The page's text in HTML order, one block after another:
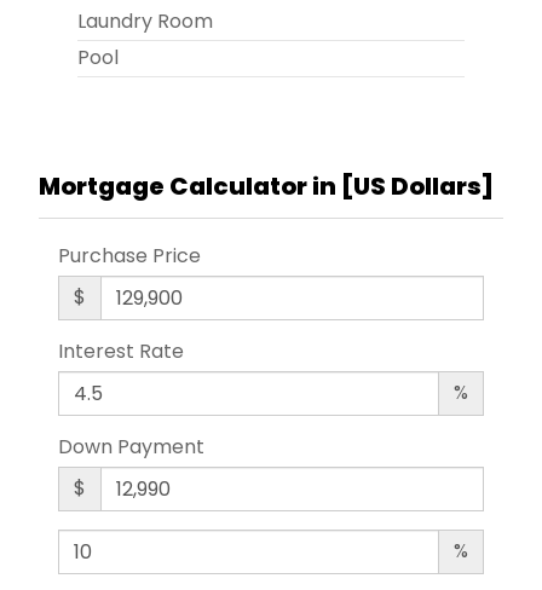
Laundry Room
Pool
Mortgage Calculator in [US Dollars]
Purchase Price
$
Interest Rate
%
Down Payment
$
%